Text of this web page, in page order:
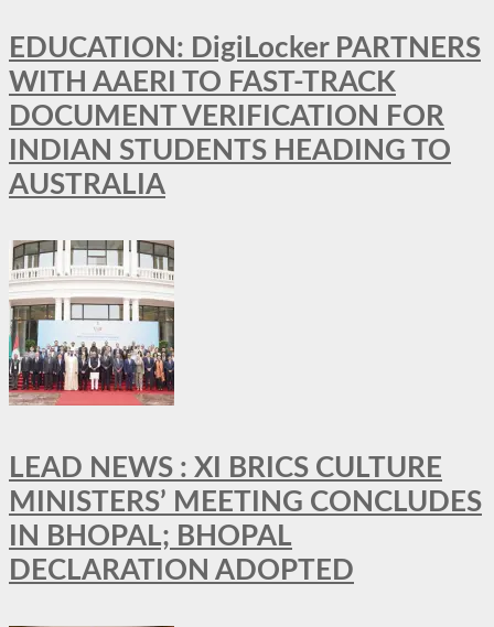
EDUCATION: DigiLocker PARTNERS
WITH AAERI TO FAST-TRACK
DOCUMENT VERIFICATION FOR
INDIAN STUDENTS HEADING TO
AUSTRALIA
LEAD NEWS : XI BRICS CULTURE
MINISTERS’ MEETING CONCLUDES
IN BHOPAL; BHOPAL
DECLARATION ADOPTED